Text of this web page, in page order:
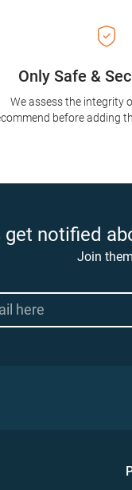
Only Safe &
We assess the integrity
before adding
get notified
Join